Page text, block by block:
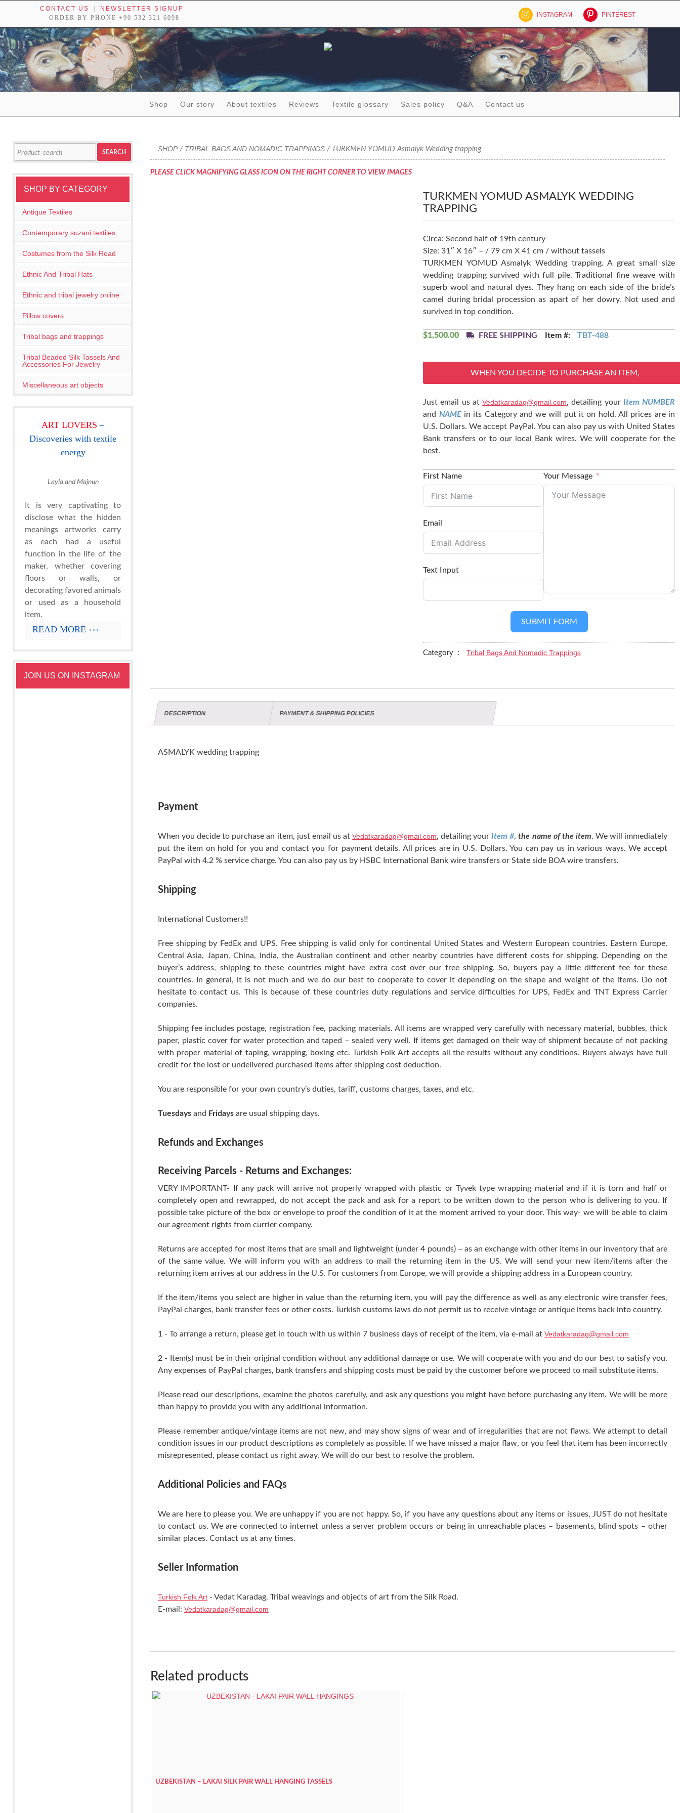
CONTACT US
NEWSLETTER SIGNUP
ORDER BY PHONE +90 532 321 6098
INSTAGRAM PINTEREST
Shop
Our story About textiles Reviews Textile glossary Sales policy Q&A Contact us
SHOP/ TRIBAL BAGS AND NOMADIC TRAPPINGS / TURKMEN YOMUD Asmalyk Wedding trapping
PLEASE CLICK MAGNIFYING GLASS ICON ON THE RIGHT CORNER TO VIEW IMAGES
TURKMEN YOMUD ASMALYK WEDDING
TRAPPING
Circa: Second half of 19th century
Size: 31″ X 16″ – / 79 cm X 41 cm / without tassels
TURKMEN YOMUD Asmalyk Wedding trapping. A great small size
wedding trapping survived with full pile. Traditional fine weave with
superb wool and natural dyes. They hang on each side of the bride’s
camel during bridal procession as apart of her dowry. Not used and
survived in top condition.
$1,500.00 FREE SHIPPING Item #: TBT-488
WHEN YOU DECIDE TO PURCHASE AN ITEM,
Just email us atVedatkaradag@gmail.com, detailing your Item NUMBER
and NAMEin its Category and we will put it on hold. All prices are in
U.S. Dollars. We accept PayPal. You can also pay us with United States
Bank transfers or to our local Bank wires. We will cooperate for the
best.
First Name
Email
Text Input
Your Message
SUBMIT FORM
Category : Tribal Bags And Nomadic Trappings
DESCRIPTION PAYMENT & SHIPPING POLICIES
ASMALYK wedding trapping
Payment
When you decide to purchase an item, just email us at Vedatkaradag@gmail.com, detailing yourItem #,the name of the item. We will immediately
put the item on hold for you and contact you for payment details. All prices are in U.S. Dollars. You can pay us in various ways. We accept
PayPal with 4.2 % service charge. You can also pay us by HSBC International Bank wire transfers or State side BOA wire transfers.
Shipping
International Customers!!
Free shipping by FedEx and UPS. Free shipping is valid only for continental United States and Western European countries. Eastern Europe,
Central Asia, Japan, China, India, the Australian continent and other nearby countries have different costs for shipping. Depending on the
buyer’s address, shipping to these countries might have extra cost over our free shipping. So, buyers pay a little different fee for these
countries. In general, it is not much and we do our best to cooperate to cover it depending on the shape and weight of the items. Do not
hesitate to contact us. This is because of these countries duty regulations and service difficulties for UPS, FedEx and TNT Express Carrier
companies.
Shipping fee includes postage, registration fee, packing materials. All items are wrapped very carefully with necessary material, bubbles, thick
paper, plastic cover for water protection and taped – sealed very well. If items get damaged on their way of shipment because of not packing
with proper material of taping, wrapping, boxing etc. Turkish Folk Art accepts all the results without any conditions. Buyers always have full
credit for the lost or undelivered purchased items after shipping cost deduction.
You are responsible for your own country’s duties, tariff, customs charges, taxes, and etc.
Tuesdays and Fridays are usual shipping days.
Refunds and Exchanges
Receiving Parcels - Returns and Exchanges:
VERY IMPORTANT- If any pack will arrive not properly wrapped with plastic or Tyvek type wrapping material and if it is torn and half or
completely open and rewrapped, do not accept the pack and ask for a report to be written down to the person who is delivering to you. If
possible take picture of the box or envelope to proof the condition of it at the moment arrived to your door. This way- we will be able to claim
our agreement rights from currier company.
Returns are accepted for most items that are small and lightweight (under 4 pounds) – as an exchange with other items in our inventory that are
of the same value. We will inform you with an address to mail the returning item in the US. We will send your new item/items after the
returning item arrives at our address in the U.S. For customers from Europe, we will provide a shipping address in a European country.
If the item/items you select are higher in value than the returning item, you will pay the difference as well as any electronic wire transfer fees,
PayPal charges, bank transfer fees or other costs. Turkish customs laws do not permit us to receive vintage or antique items back into country.
1 - To arrange a return, please get in touch with us within 7 business days of receipt of the item, via e-mail at Vedatkaradag@gmail.com
2 - Item(s) must be in their original condition without any additional damage or use. We will cooperate with you and do our best to satisfy you.
Any expenses of PayPal charges, bank transfers and shipping costs must be paid by the customer before we proceed to mail substitute items.
Please read our descriptions, examine the photos carefully, and ask any questions you might have before purchasing any item. We will be more
than happy to provide you with any additional information.
Please remember antique/vintage items are not new, and may show signs of wear and of irregularities that are not flaws. We attempt to detail
condition issues in our product descriptions as completely as possible. If we have missed a major flaw, or you feel that item has been incorrectly
misrepresented, please contact us right away. We will do our best to resolve the problem.
Additional Policies and FAQs
We are here to please you. We are unhappy if you are not happy. So, if you have any questions about any items or issues, JUST do not hesitate
to contact us. We are connected to internet unless a server problem occurs or being in unreachable places – basements, blind spots – other
similar places. Contact us at any times.
Seller Information
Turkish Folk Art - Vedat Karadag. Tribal weavings and objects of art from the Silk Road.
E-mail: Vedatkaradag@gmail.com
Related products
UZBEKISTAN – LAKAI SILK PAIR WALL HANGING TASSELS
for:
SEARCH
SHOP BY CATEGORY
Antique Textiles
Contemporary suzani textiles
Costumes from the Silk Road
Ethnic And Tribal Hats
Ethnic and tribal jewelry online
Pillow covers
Tribal bags and trappings
Tribal Beaded Silk Tassels And
Accessories For Jewelry
Miscellaneous art objects
ART LOVERS–
Discoveries with textile
energy
Layla and Majnun
It is very captivating to
disclose what the hidden
meanings artworks carry
as each had a useful
function in the life of the
maker, whether covering
floors or walls, or
decorating favored animals
or used as a household
item.
READ MORE >>>
JOIN US ON INSTAGRAM